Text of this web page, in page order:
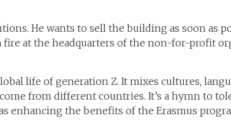
He wants to sell the building as soon as
fire at the headquarters of the non-for-profit
life of generation Z. It mixes cultures,
from different countries. It’s a hymn to
enhancing the benefits of the Erasmus